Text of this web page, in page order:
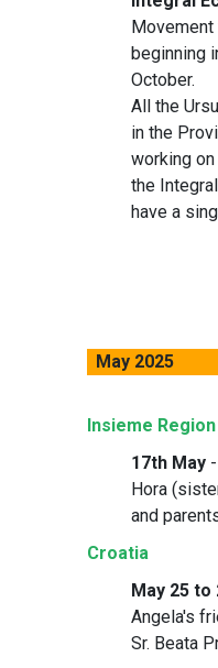
beginning
October.
All the
in the
working
the
have a
May 2025
Insieme
17th May
Hora
and
Croatia
May 25 to
Angela's
Sr. Beata